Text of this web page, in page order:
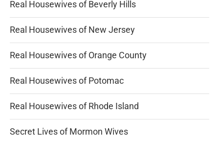
Real Housewives of Beverly Hills
Real Housewives of New Jersey
Real Housewives of Orange County
Real Housewives of Potomac
Real Housewives of Rhode Island
Secret Lives of Mormon Wives